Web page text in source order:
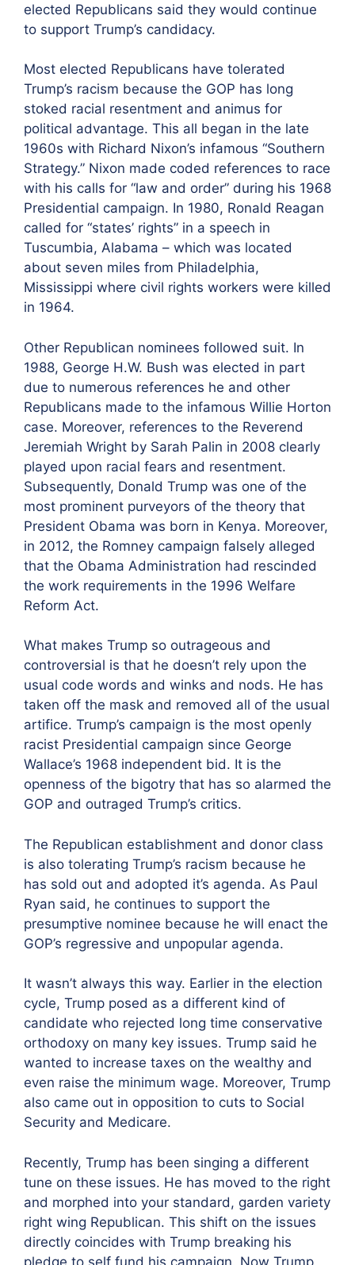
elected Republicans said they would continue
to support Trump’s candidacy.
Most elected Republicans have tolerated
Trump’s racism because the GOP has long
stoked racial resentment and animus for
political advantage. This all began in the late
1960s with Richard Nixon’s infamous “Southern
Strategy.” Nixon made coded references to race
with his calls for “law and order” during his 1968
Presidential campaign. In 1980, Ronald Reagan
called for “states’ rights” in a speech in
Tuscumbia, Alabama – which was located
about seven miles from Philadelphia,
Mississippi where civil rights workers were killed
in 1964.
Other Republican nominees followed suit. In
1988, George H.W. Bush was elected in part
due to numerous references he and other
Republicans made to the infamous Willie Horton
case. Moreover, references to the Reverend
Jeremiah Wright by Sarah Palin in 2008 clearly
played upon racial fears and resentment.
Subsequently, Donald Trump was one of the
most prominent purveyors of the theory that
President Obama was born in Kenya. Moreover,
in 2012, the Romney campaign falsely alleged
that the Obama Administration had rescinded
the work requirements in the 1996 Welfare
Reform Act.
What makes Trump so outrageous and
controversial is that he doesn’t rely upon the
usual code words and winks and nods. He has
taken off the mask and removed all of the usual
artifice. Trump’s campaign is the most openly
racist Presidential campaign since George
Wallace’s 1968 independent bid. It is the
openness of the bigotry that has so alarmed the
GOP and outraged Trump’s critics.
The Republican establishment and donor class
is also tolerating Trump’s racism because he
has sold out and adopted it’s agenda. As Paul
Ryan said, he continues to support the
presumptive nominee because he will enact the
GOP’s regressive and unpopular agenda.
It wasn’t always this way. Earlier in the election
cycle, Trump posed as a different kind of
candidate who rejected long time conservative
orthodoxy on many key issues. Trump said he
wanted to increase taxes on the wealthy and
even raise the minimum wage. Moreover, Trump
also came out in opposition to cuts to Social
Security and Medicare.
Recently, Trump has been singing a different
tune on these issues. He has moved to the right
and morphed into your standard, garden variety
right wing Republican. This shift on the issues
directly coincides with Trump breaking his
pledge to self fund his campaign. Now Trump